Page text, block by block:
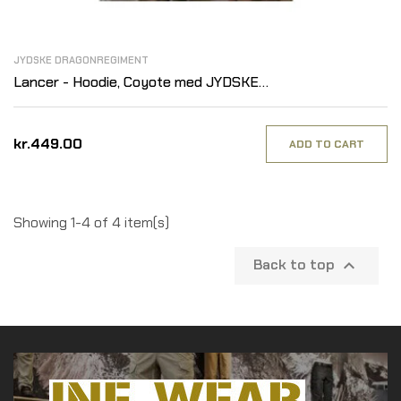
JYDSKE DRAGONREGIMENT
Lancer - Hoodie, Coyote med JYDSKE
DRAGONREGIMENT tryk på ryg
kr.449.00 ADD TO CART
Showing 1-4 of 4 item(s)
Back to top 